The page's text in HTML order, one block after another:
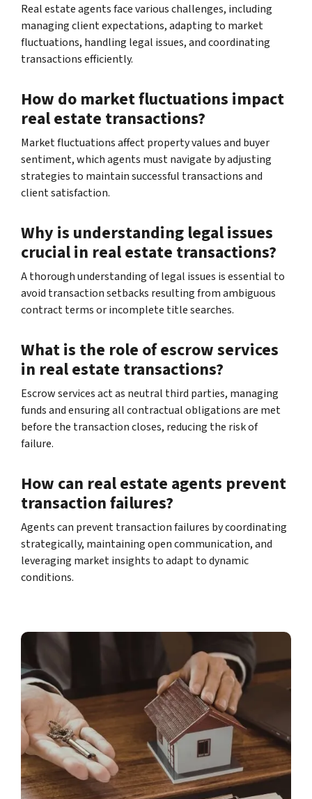
Real estate agents face various challenges, including
managing client expectations, adapting to market
fluctuations, handling legal issues, and coordinating
transactions efficiently.
How do market fluctuations impact
real estate transactions?
Market fluctuations affect property values and buyer
sentiment, which agents must navigate by adjusting
strategies to maintain successful transactions and
client satisfaction.
Why is understanding legal issues
crucial in real estate transactions?
A thorough understanding of legal issues is essential to
avoid transaction setbacks resulting from ambiguous
contract terms or incomplete title searches.
What is the role of escrow services
in real estate transactions?
Escrow services act as neutral third parties, managing
funds and ensuring all contractual obligations are met
before the transaction closes, reducing the risk of
failure.
How can real estate agents prevent
transaction failures?
Agents can prevent transaction failures by coordinating
strategically, maintaining open communication, and
leveraging market insights to adapt to dynamic
conditions.